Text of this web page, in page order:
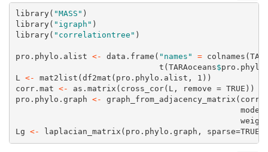
library( "MASS" )
library( "igraph" )
library( "correlationtree" )
pro.phylo.alist <- data.frame ( "names" = colnames
t (TARAoceans$
L <- mat2list ( df2mat (pro.phylo.alist, 1 ))
corr.mat <- as.matrix ( cross_cor(L, remove = TRUE ))
pro.phylo.graph <- graph_from_adjacency_matrix
mode
Lg <- laplacian_matrix (pro.phylo.graph, sparse=TRUE